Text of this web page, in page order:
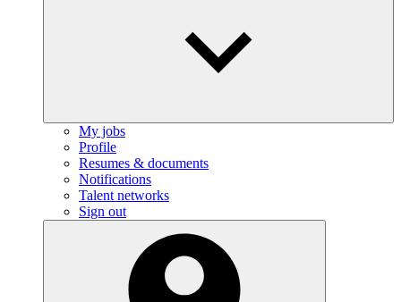
My jobs
Profile
Resumes & documents
Notifications
Talent networks
Sign out